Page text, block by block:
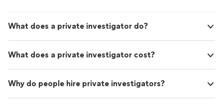
What does a private investigator do?
What does a private investigator cost?
Why do people hire private investigators?